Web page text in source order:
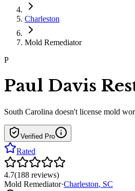
Charleston
Mold Remediator
P
Paul Davis
South Carolina doesn't license mold
Verified Pro
Rated
4.7(188 reviews)
Mold Remediator·Charleston, SC